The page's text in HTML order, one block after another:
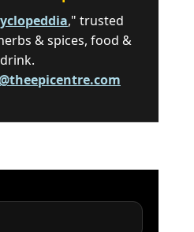
," trusted
& spices, food &
drink.